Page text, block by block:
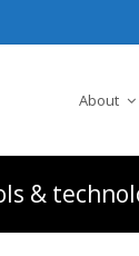
About
&